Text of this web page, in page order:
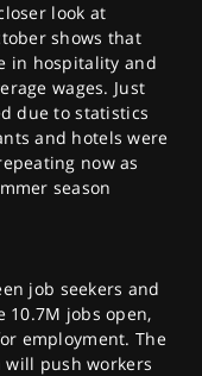
look at
shows that
in hospitality and
wages. Just
due to statistics
and hotels were
now as
season
job seekers and
10.7M jobs open,
employment. The
push workers